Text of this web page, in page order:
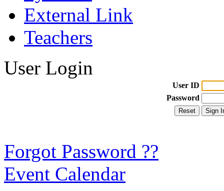
External Link
Teachers
User Login
User ID
Password
Forgot Password ??
Event Calendar